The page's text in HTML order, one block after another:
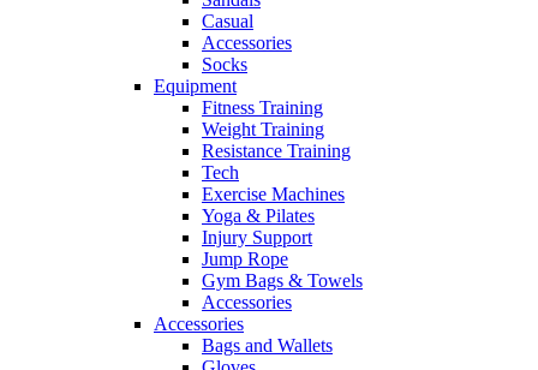
Casual
Accessories
Socks
Equipment
Fitness Training
Weight Training
Resistance Training
Tech
Exercise Machines
Yoga & Pilates
Injury Support
Jump Rope
Gym Bags & Towels
Accessories
Accessories
Bags and Wallets